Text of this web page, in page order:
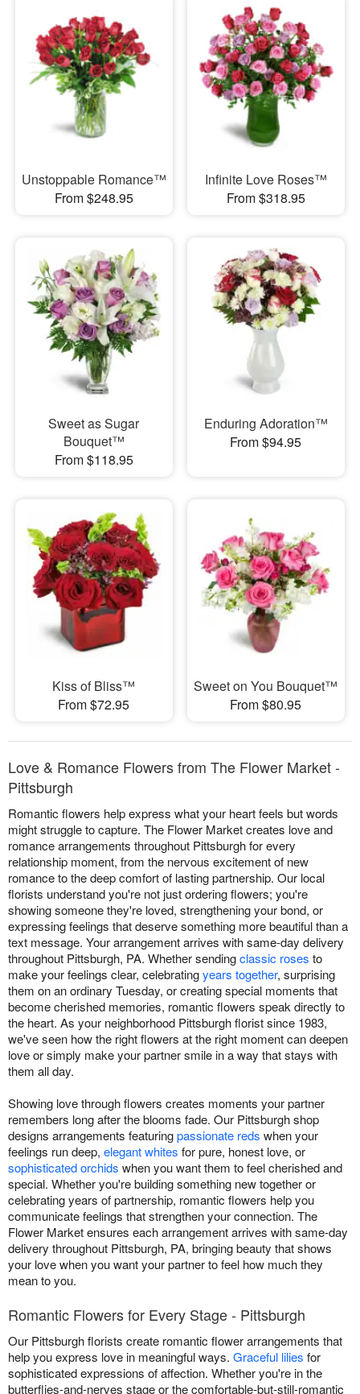
Unstoppable Romance™
From $248.95
Infinite Love Roses™
From $318.95
Sweet as Sugar
Bouquet™
From $118.95
Enduring Adoration™
From $94.95
Kiss of Bliss™
From $72.95
Sweet on You Bouquet™
From $80.95
Love & Romance Flowers from The Flower Market -
Pittsburgh
Romantic flowers help express what your heart feels but words
might struggle to capture. The Flower Market creates love and
romance arrangements throughout Pittsburgh for every
relationship moment, from the nervous excitement of new
romance to the deep comfort of lasting partnership. Our local
florists understand you're not just ordering flowers; you're
showing someone they're loved, strengthening your bond, or
expressing feelings that deserve something more beautiful than a
text message. Your arrangement arrives with same-day delivery
throughout Pittsburgh, PA. Whether sendingclassic roses to
make your feelings clear, celebratingyears together, surprising
them on an ordinary Tuesday, or creating special moments that
become cherished memories, romantic flowers speak directly to
the heart. As your neighborhood Pittsburgh florist since 1983,
we've seen how the right flowers at the right moment can deepen
love or simply make your partner smile in a way that stays with
them all day.
Showing love through flowers creates moments your partner
remembers long after the blooms fade. Our Pittsburgh shop
designs arrangements featuringpassionate reds when your
feelings run deep, elegant whites for pure, honest love, or
sophisticated orchids when you want them to feel cherished and
special. Whether you're building something new together or
celebrating years of partnership, romantic flowers help you
communicate feelings that strengthen your connection. The
Flower Market ensures each arrangement arrives with same-day
delivery throughout Pittsburgh, PA, bringing beauty that shows
your love when you want your partner to feel how much they
mean to you.
Romantic Flowers for Every Stage - Pittsburgh
Our Pittsburgh florists create romantic flower arrangements that
help you express love in meaningful ways. Graceful lilies for
sophisticated expressions of affection. Whether you're in the
butterflies-and-nerves stage or the comfortable-but-still-romantic